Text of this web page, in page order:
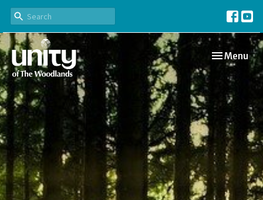
Toggle
Menu